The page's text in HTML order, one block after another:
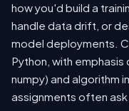
how you'd build a
handle data drift, or
model deployments.
Python, with emphasis
numpy) and algorithm
assignments often